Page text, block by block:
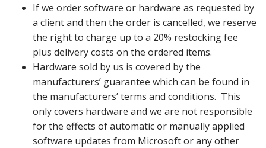
If we order software or hardware as requested by
a client and then the order is cancelled, we reserve
the right to charge up to a 20% restocking fee
plus delivery costs on the ordered items.
Hardware sold by us is covered by the
manufacturers’ guarantee which can be found in
the manufacturers’ terms and conditions. This
only covers hardware and we are not responsible
for the effects of automatic or manually applied
software updates from Microsoft or any other